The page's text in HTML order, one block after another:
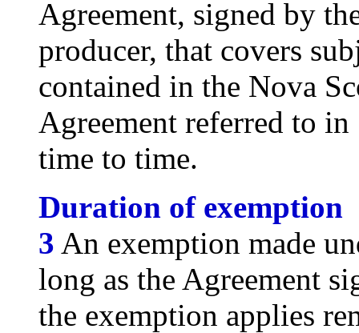
Agreement, signed by
producer, that covers
contained in the Nova
Agreement referred to
time to time.
Duration of exemption
3 An exemption made
long as the Agreement
the exemption applies